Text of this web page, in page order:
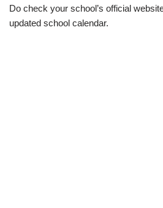
Do check your school’s official
updated school calendar.